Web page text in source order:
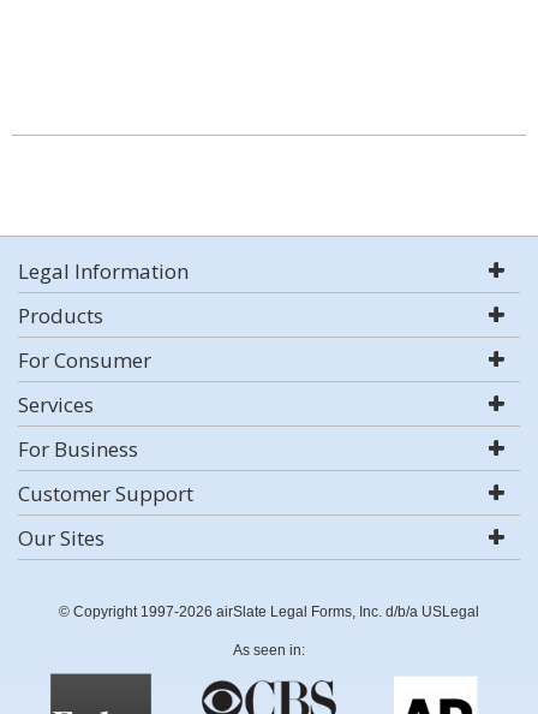
Legal Information
Products
For Consumer
Services
For Business
Customer Support
Our Sites
© Copyright 1997-2026 airSlate Legal Forms, Inc. d/b/a USLegal
As seen in: